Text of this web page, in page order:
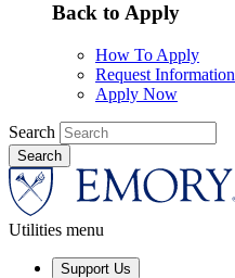
Back to Apply
How To Apply
Request Information
Apply Now
Search
Utilities menu
Support Us